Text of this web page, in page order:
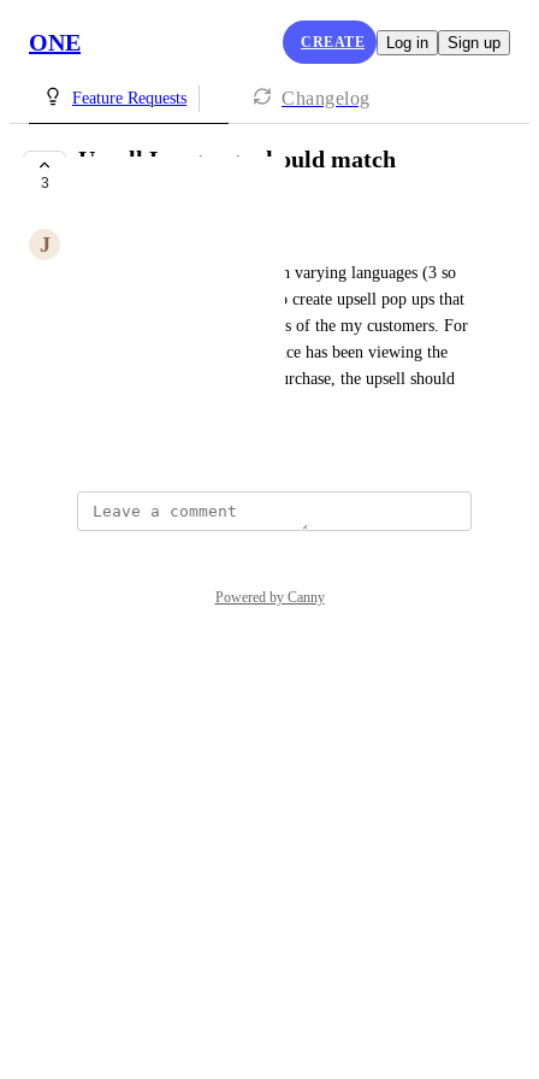
ONE CREATE Log in Sign up
Feature Requests Changelog
3
Upsell Language should match
J
My store serves customers with varying languages (3 so
far). I would love to be able to create upsell pop ups that
matches the different languages of the my customers. For
example, if a customer in France has been viewing the
store in French and makes a purchase, the upsell should
Powered by Canny